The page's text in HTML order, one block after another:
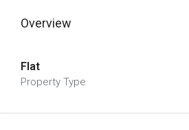
Overview
Flat
Property Type